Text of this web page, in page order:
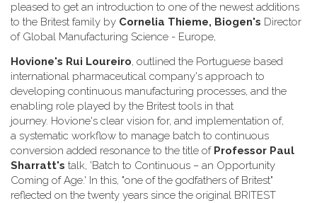
pleased to get an introduction to one of the newest additions
to the Britest family by Cornelia Thieme, Biogen's Director
of Global Manufacturing Science - Europe,
Hovione's Rui Loureiro, outlined the Portuguese based
international pharmaceutical company's approach to
developing continuous manufacturing processes, and the
enabling role played by the Britest tools in that
journey. Hovione's clear vision for, and implementation of,
a systematic workflow to manage batch to continuous
conversion added resonance to the title of Professor Paul
Sharratt's talk, 'Batch to Continuous – an Opportunity
Coming of Age.' In this, "one of the godfathers of Britest"
reflected on the twenty years since the original BRITEST